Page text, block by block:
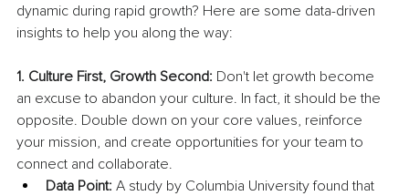
dynamic during rapid growth? Here are some data-driven
insights to help you along the way:
1. Culture First, Growth Second: Don't let growth become
an excuse to abandon your culture. In fact, it should be the
opposite. Double down on your core values, reinforce
your mission, and create opportunities for your team to
connect and collaborate.
Data Point: A study by Columbia University found that